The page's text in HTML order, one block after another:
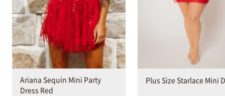
Ariana Sequin Mini Party
Dress Red
Plus Size Starlace Mini